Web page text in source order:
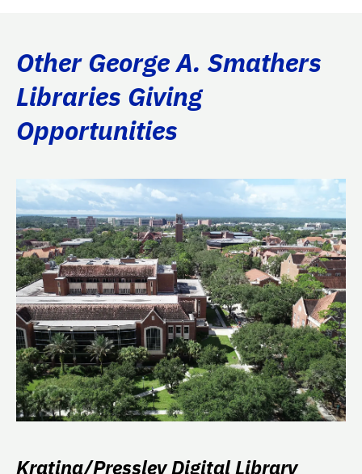
Other George A. Smathers
Libraries Giving
Opportunities
Kratina/Pressley Digital Library